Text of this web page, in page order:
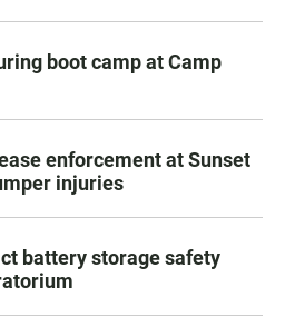
boot camp at Camp
enforcement at Sunset
injuries
battery storage safety